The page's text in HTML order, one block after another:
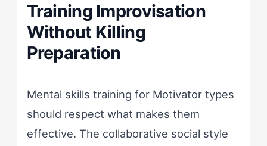
Training Improvisation
Without Killing
Preparation
Mental skills training for Motivator types
should respect what makes them
effective. The collaborative social style